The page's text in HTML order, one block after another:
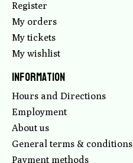
Register
My orders
My tickets
My wishlist
Information
Hours and Directions
Employment
About us
General terms & conditions
Payment methods